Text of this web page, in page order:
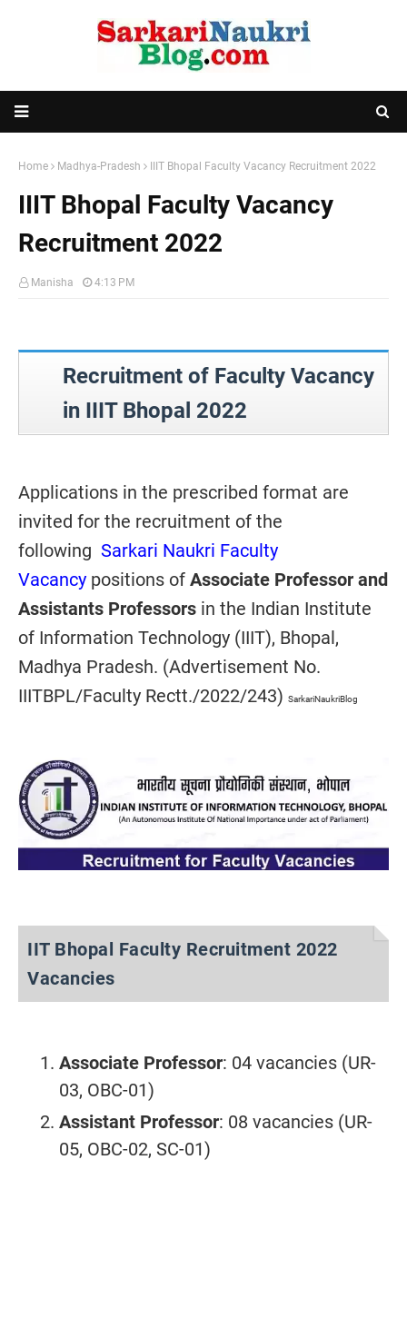
Home Madhya-Pradesh IIIT Bhopal Faculty Vacancy Recruitment 2022
IIIT Bhopal Faculty Vacancy
Recruitment 2022
Manisha 4:13 PM
Recruitment of Faculty Vacancy
in IIIT Bhopal 2022
Applications in the prescribed format are
invited for the recruitment of the
following Sarkari Naukri Faculty
Vacancy positions of Associate Professor and
Assistants Professors in the Indian Institute
of Information Technology (IIIT), Bhopal,
Madhya Pradesh. (Advertisement No.
IIITBPL/Faculty Rectt./2022/243) SarkariNaukriBlog
IIT Bhopal Faculty Recruitment 2022
Vacancies
Associate Professor: 04 vacancies (UR-
03, OBC-01)
Assistant Professor: 08 vacancies (UR-
05, OBC-02, SC-01)